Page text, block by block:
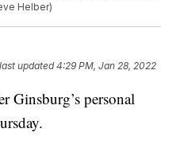
Helber)
updated4:29 PM, Jan 28, 2022
Ginsburg’s personal